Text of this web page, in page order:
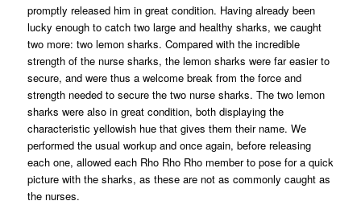
promptly released him in great condition. Having already been
lucky enough to catch two large and healthy sharks, we caught
two more: two lemon sharks. Compared with the incredible
strength of the nurse sharks, the lemon sharks were far easier to
secure, and were thus a welcome break from the force and
strength needed to secure the two nurse sharks. The two lemon
sharks were also in great condition, both displaying the
characteristic yellowish hue that gives them their name. We
performed the usual workup and once again, before releasing
each one, allowed each Rho Rho Rho member to pose for a quick
picture with the sharks, as these are not as commonly caught as
the nurses.